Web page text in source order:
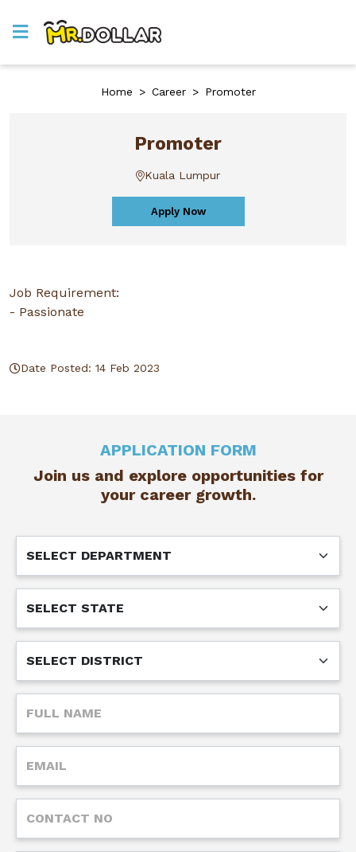
Home > Career > Promoter
Promoter
Kuala Lumpur
Apply Now
Job Requirement:
- Passionate
Date Posted: 14 Feb 2023
APPLICATION FORM
Join us and explore opportunities for
your career growth.